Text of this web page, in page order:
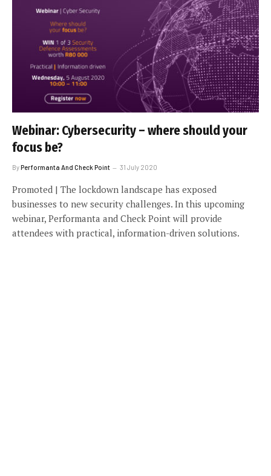
Webinar: Cybersecurity – where should your
focus be?
ByPerformanta And Check Point 31 July 2020
Promoted | The lockdown landscape has exposed
businesses to new security challenges. In this upcoming
webinar, Performanta and Check Point will provide
attendees with practical, information-driven solutions.